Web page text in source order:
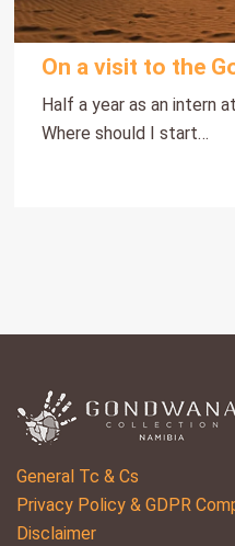
On a visit to the
Half a year as an intern
Where should I start…
General Tc & Cs
Privacy Policy & GDPR
Disclaimer